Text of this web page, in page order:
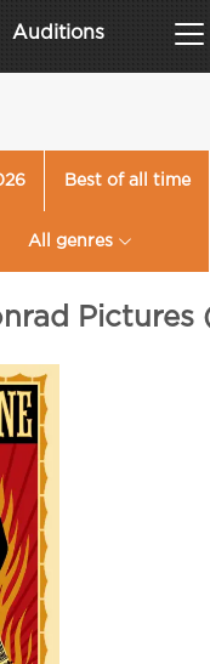
Auditions
Best of all time
All genres
Pictures